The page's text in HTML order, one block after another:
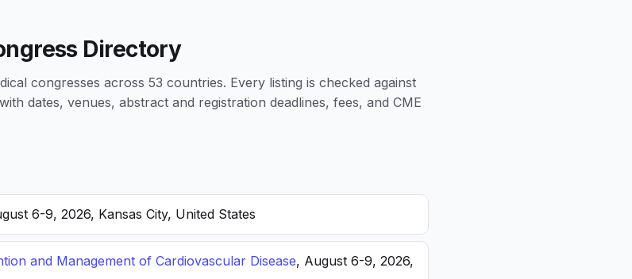
Directory
congresses across 53 countries. Every listing is checked against
dates, venues, abstract and registration deadlines, fees, and CME
6-9, 2026, Kansas City, United States
and Management of Cardiovascular Disease, August 6-9, 2026,